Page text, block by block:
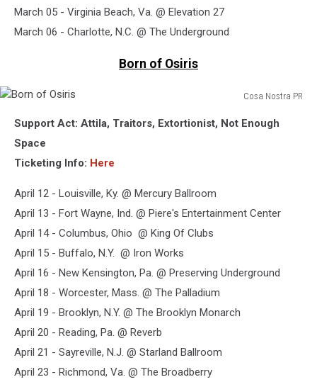
March 05 - Virginia Beach, Va. @ Elevation 27
March 06 - Charlotte, N.C. @ The Underground
Born of Osiris
Cosa Nostra PR
Osiris
Support Act: Attila, Traitors, Extortionist, Not Enough
Space
Ticketing Info: Here
April 12 - Louisville, Ky. @ Mercury Ballroom
April 13 - Fort Wayne, Ind. @ Piere's Entertainment Center
April 14 - Columbus, Ohio @ King Of Clubs
April 15 - Buffalo, N.Y. @ Iron Works
April 16 - New Kensington, Pa. @ Preserving Underground
April 18 - Worcester, Mass. @ The Palladium
April 19 - Brooklyn, N.Y. @ The Brooklyn Monarch
April 20 - Reading, Pa. @ Reverb
April 21 - Sayreville, N.J. @ Starland Ballroom
April 23 - Richmond, Va. @ The Broadberry